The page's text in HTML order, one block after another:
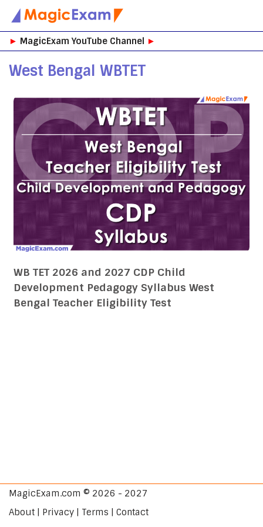
Skip
to
► MagicExam YouTube Channel ►
West Bengal WBTET
WB TET 2026 and 2027 CDP Child
Development Pedagogy Syllabus West
Bengal Teacher Eligibility Test
MagicExam.com © 2026 - 2027
About | Privacy | Terms | Contact